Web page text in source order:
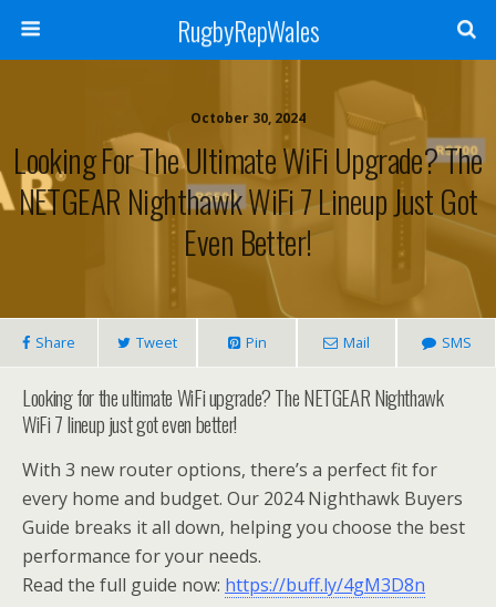
RugbyRepWales
October 30, 2024
Looking For The Ultimate WiFi Upgrade? The
NETGEAR Nighthawk WiFi 7 Lineup Just Got
Even Better!
Share Tweet Pin Mail SMS
Looking for the ultimate WiFi upgrade? The NETGEAR Nighthawk
WiFi 7 lineup just got even better!
With 3 new router options, there’s a perfect fit for
every home and budget. Our 2024 Nighthawk Buyers
Guide breaks it all down, helping you choose the best
performance for your needs.
Read the full guide now: https://buff.ly/4gM3D8n